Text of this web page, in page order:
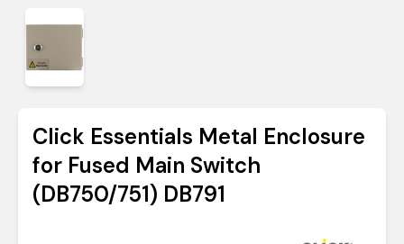
Click Essentials Metal Enclosure
for Fused Main Switch
(DB750/751) DB791